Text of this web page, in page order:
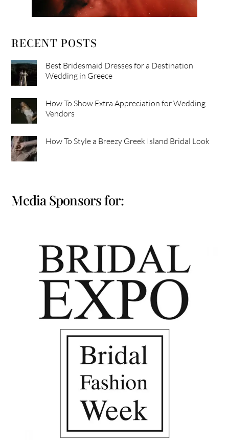
RECENT POSTS
Best Bridesmaid Dresses for a Destination
Wedding in Greece
How To Show Extra Appreciation for Wedding
Vendors
How To Style a Breezy Greek Island Bridal Look
Media Sponsors for: